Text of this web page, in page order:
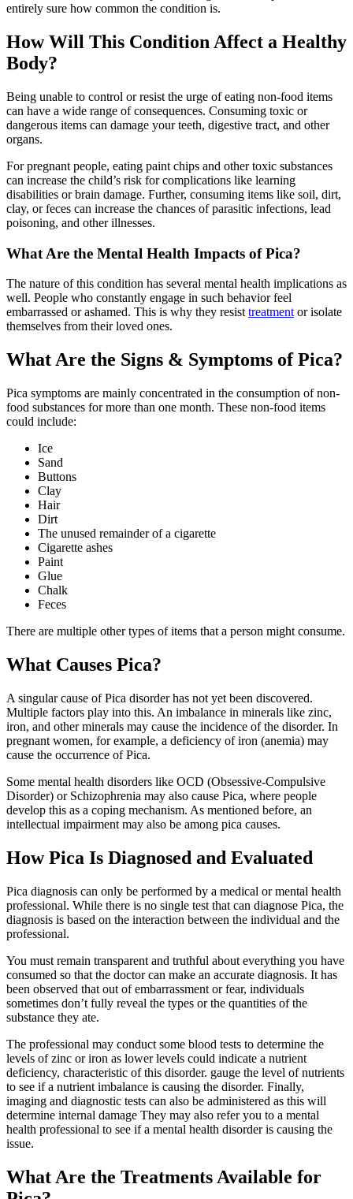
entirely sure how common the condition is.
How Will This Condition Affect a Healthy
Body?
Being unable to control or resist the urge of eating non-food items
can have a wide range of consequences. Consuming toxic or
dangerous items can damage your teeth, digestive tract, and other
organs.
For pregnant people, eating paint chips and other toxic substances
can increase the child’s risk for complications like learning
disabilities or brain damage. Further, consuming items like soil, dirt,
clay, or feces can increase the chances of parasitic infections, lead
poisoning, and other illnesses.
What Are the Mental Health Impacts of Pica?
The nature of this condition has several mental health implications as
well. People who constantly engage in such behavior feel
embarrassed or ashamed. This is why they resist treatment or isolate
themselves from their loved ones.
What Are the Signs & Symptoms of Pica?
Pica symptoms are mainly concentrated in the consumption of non-
food substances for more than one month. These non-food items
could include:
Ice
Sand
Buttons
Clay
Hair
Dirt
The unused remainder of a cigarette
Cigarette ashes
Paint
Glue
Chalk
Feces
There are multiple other types of items that a person might consume.
What Causes Pica?
A singular cause of Pica disorder has not yet been discovered.
Multiple factors play into this. An imbalance in minerals like zinc,
iron, and other minerals may cause the incidence of the disorder. In
pregnant women, for example, a deficiency of iron (anemia) may
cause the occurrence of Pica.
Some mental health disorders like OCD (Obsessive-Compulsive
Disorder) or Schizophrenia may also cause Pica, where people
develop this as a coping mechanism. As mentioned before, an
intellectual impairment may also be among pica causes.
How Pica Is Diagnosed and Evaluated
Pica diagnosis can only be performed by a medical or mental health
professional. While there is no single test that can diagnose Pica, the
diagnosis is based on the interaction between the individual and the
professional.
You must remain transparent and truthful about everything you have
consumed so that the doctor can make an accurate diagnosis. It has
been observed that out of embarrassment or fear, individuals
sometimes don’t fully reveal the types or the quantities of the
substance they ate.
The professional may conduct some blood tests to determine the
levels of zinc or iron as lower levels could indicate a nutrient
deficiency, characteristic of this disorder. gauge the level of nutrients
to see if a nutrient imbalance is causing the disorder. Finally,
imaging and diagnostic tests can also be administered as this will
determine internal damage They may also refer you to a mental
health professional to see if a mental health disorder is causing the
issue.
What Are the Treatments Available for